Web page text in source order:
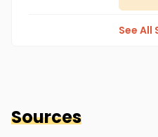
See All
Sources